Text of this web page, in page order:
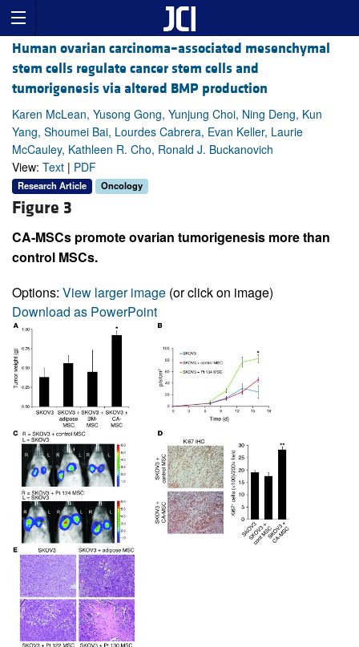
Human ovarian carcinoma–associated mesenchymal
stem cells regulate cancer stem cells and
tumorigenesis via altered BMP production
Karen McLean, Yusong Gong, Yunjung Choi, Ning Deng, Kun
Yang, Shoumei Bai, Lourdes Cabrera, Evan Keller, Laurie
McCauley, Kathleen R. Cho, Ronald J. Buckanovich
View: Text | PDF
Research Article Oncology
Figure 3
CA-MSCs promote ovarian tumorigenesis more than
control MSCs.
Options: View larger image (or click on image)
Download as PowerPoint